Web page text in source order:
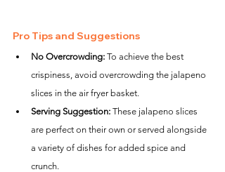
Pro Tips and Suggestions
No Overcrowding: To achieve the best
crispiness, avoid overcrowding the jalapeno
slices in the air fryer basket.
Serving Suggestion: These jalapeno slices
are perfect on their own or served alongside
a variety of dishes for added spice and
crunch.